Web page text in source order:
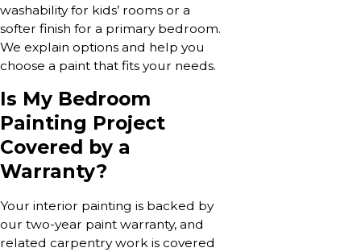
washability for kids’ rooms or a
softer finish for a primary bedroom.
We explain options and help you
choose a paint that fits your needs.
Is My Bedroom
Painting Project
Covered by a
Warranty?
Your interior painting is backed by
our two-year paint warranty, and
related carpentry work is covered